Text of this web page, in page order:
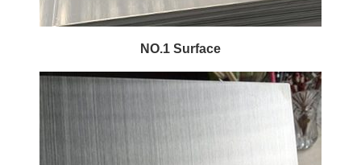
NO.1 Surface